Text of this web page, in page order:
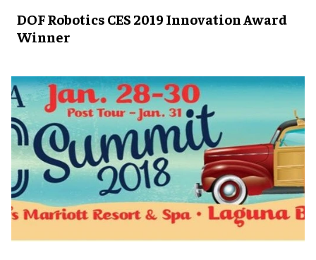
DOF Robotics CES 2019 Innovation Award
Winner